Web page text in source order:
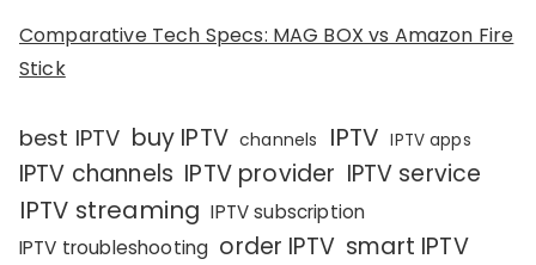
Comparative Tech Specs: MAG BOX vs Amazon Fire
Stick
best IPTV buy IPTV channels IPTV IPTV apps
IPTV channels IPTV provider IPTV service
IPTV streaming IPTV subscription
IPTV troubleshooting order IPTV smart IPTV